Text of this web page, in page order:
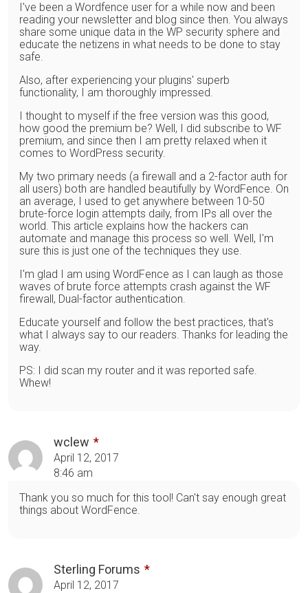
I've been a Wordfence user for a while now and been
reading your newsletter and blog since then. You always
share some unique data in the WP security sphere and
educate the netizens in what needs to be done to stay
safe.
Also, after experiencing your plugins' superb
functionality, I am thoroughly impressed.
I thought to myself if the free version was this good,
how good the premium be? Well, I did subscribe to WF
premium, and since then I am pretty relaxed when it
comes to WordPress security.
My two primary needs (a firewall and a 2-factor auth for
all users) both are handled beautifully by WordFence. On
an average, I used to get anywhere between 10-50
brute-force login attempts daily, from IPs all over the
world. This article explains how the hackers can
automate and manage this process so well. Well, I'm
sure this is just one of the techniques they use.
I'm glad I am using WordFence as I can laugh as those
waves of brute force attempts crash against the WF
firewall, Dual-factor authentication.
Educate yourself and follow the best practices, that's
what I always say to our readers. Thanks for leading the
way.
PS: I did scan my router and it was reported safe.
Whew!
wclew
April 12, 2017
8:46 am
Thank you so much for this tool! Can't say enough great
things about WordFence.
Sterling Forums
April 12, 2017